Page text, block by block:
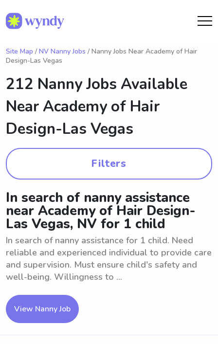
Site Map / NV Nanny Jobs / Nanny Jobs Near Academy of Hair
Design-Las Vegas
212 Nanny Jobs Available
NearAcademy of Hair
Design-Las Vegas
Filters
In search of nanny assistance
near Academy of Hair Design-
Las Vegas, NV for 1 child
In search of nanny assistance for 1 child. Need
reliable and experienced individual to provide care
and supervision. Must ensure child's safety and
well-being. Willingness to ...
View Nanny Job